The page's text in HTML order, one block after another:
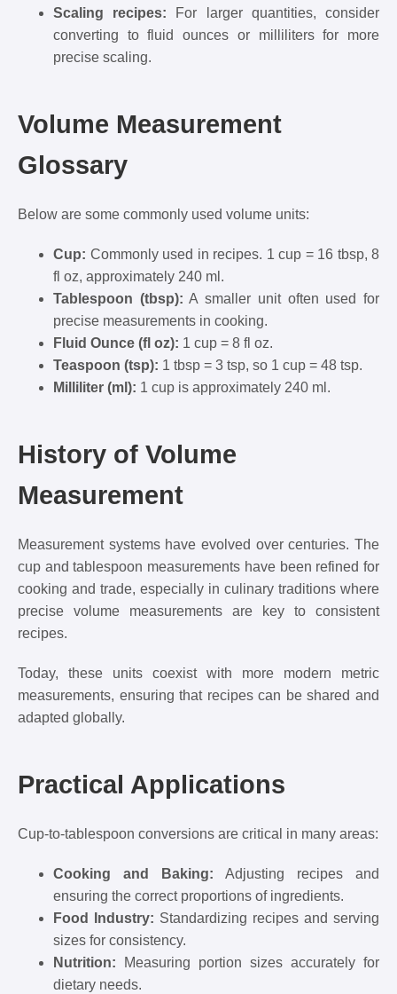
Scaling recipes: For larger quantities, consider
converting to fluid ounces or milliliters for more
precise scaling.
Volume Measurement
Glossary
Below are some commonly used volume units:
Cup: Commonly used in recipes. 1 cup = 16 tbsp, 8
fl oz, approximately 240 ml.
Tablespoon (tbsp): A smaller unit often used for
precise measurements in cooking.
Fluid Ounce (fl oz): 1 cup = 8 fl oz.
Teaspoon (tsp): 1 tbsp = 3 tsp, so 1 cup = 48 tsp.
Milliliter (ml): 1 cup is approximately 240 ml.
History of Volume
Measurement
Measurement systems have evolved over centuries. The
cup and tablespoon measurements have been refined for
cooking and trade, especially in culinary traditions where
precise volume measurements are key to consistent
recipes.
Today, these units coexist with more modern metric
measurements, ensuring that recipes can be shared and
adapted globally.
Practical Applications
Cup-to-tablespoon conversions are critical in many areas:
Cooking and Baking: Adjusting recipes and
ensuring the correct proportions of ingredients.
Food Industry: Standardizing recipes and serving
sizes for consistency.
Nutrition: Measuring portion sizes accurately for
dietary needs.